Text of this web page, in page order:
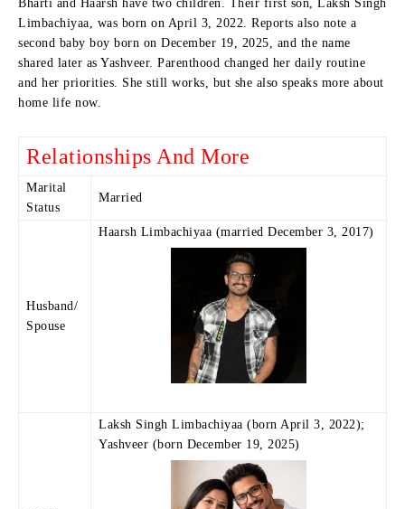
Bharti and Haarsh have two children. Their first son, Laksh Singh
Limbachiyaa, was born on April 3, 2022. Reports also note a
second baby boy born on December 19, 2025, and the name
shared later as Yashveer. Parenthood changed her daily routine
and her priorities. She still works, but she also speaks more about
home life now.
Relationships And More
Marital
Status
Married
Husband/
Spouse
Haarsh Limbachiyaa (married December 3, 2017)
Laksh Singh Limbachiyaa (born April 3, 2022);
Yashveer (born December 19, 2025)